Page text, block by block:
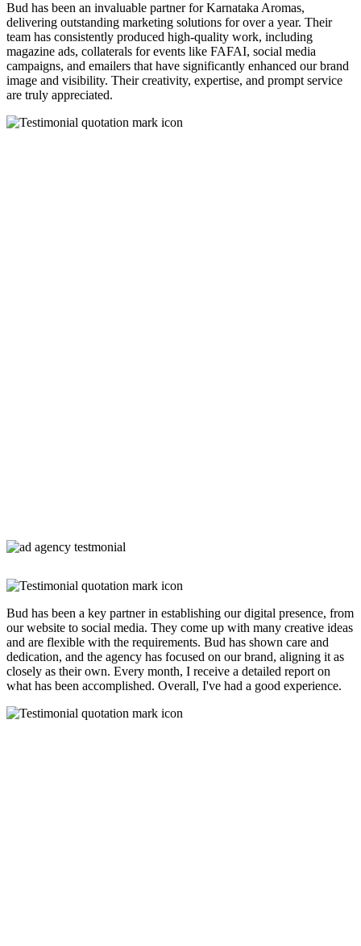
Bud has been an invaluable partner for Karnataka Aromas,
delivering outstanding marketing solutions for over a year. Their
team has consistently produced high-quality work, including
magazine ads, collaterals for events like FAFAI, social media
campaigns, and emailers that have significantly enhanced our brand
image and visibility. Their creativity, expertise, and prompt service
are truly appreciated.
Bud has been a key partner in establishing our digital presence, from
our website to social media. They come up with many creative ideas
and are flexible with the requirements. Bud has shown care and
dedication, and the agency has focused on our brand, aligning it as
closely as their own. Every month, I receive a detailed report on
what has been accomplished. Overall, I've had a good experience.